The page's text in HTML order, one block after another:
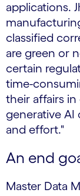
applications.
classified
are green or
certain
time-
their affairs
generative AI
and effort."
An end
Master Data